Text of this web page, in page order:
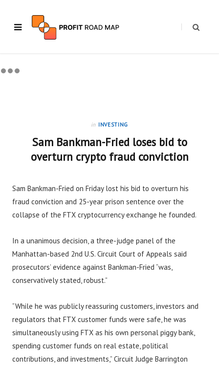
in INVESTING
Sam Bankman-Fried loses bid to
overturn crypto fraud conviction
Sam Bankman-Fried on Friday lost his bid to overturn his
fraud conviction and 25-year prison sentence over the
collapse of the FTX cryptocurrency exchange he founded.
In a unanimous decision, a three-judge panel of the
Manhattan-based 2nd U.S. Circuit Court of Appeals said
prosecutors’ evidence against Bankman-Fried “was,
conservatively stated, robust.”
“While he was publicly reassuring customers, investors and
regulators that FTX customer funds were safe, he was
simultaneously using FTX as his own personal piggy bank,
spending customer funds on real estate, political
contributions, and investments,” Circuit Judge Barrington